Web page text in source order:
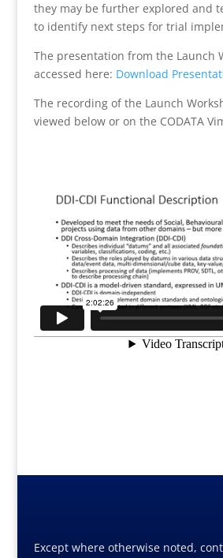
they may be further explored and
to identify next steps for trial
The presentation from the Launch
accessed here: Download
The recording of the Launch
viewed below or on the CODATA
Except where otherwise noted,